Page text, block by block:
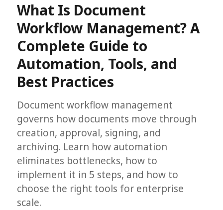
What Is Document
Workflow Management? A
Complete Guide to
Automation, Tools, and
Best Practices
Document workflow management
governs how documents move through
creation, approval, signing, and
archiving. Learn how automation
eliminates bottlenecks, how to
implement it in 5 steps, and how to
choose the right tools for enterprise
scale.